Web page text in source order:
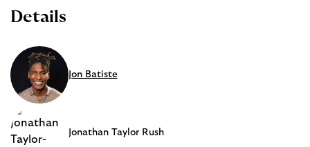
Details
Jon Batiste
Jonathan Taylor Rush